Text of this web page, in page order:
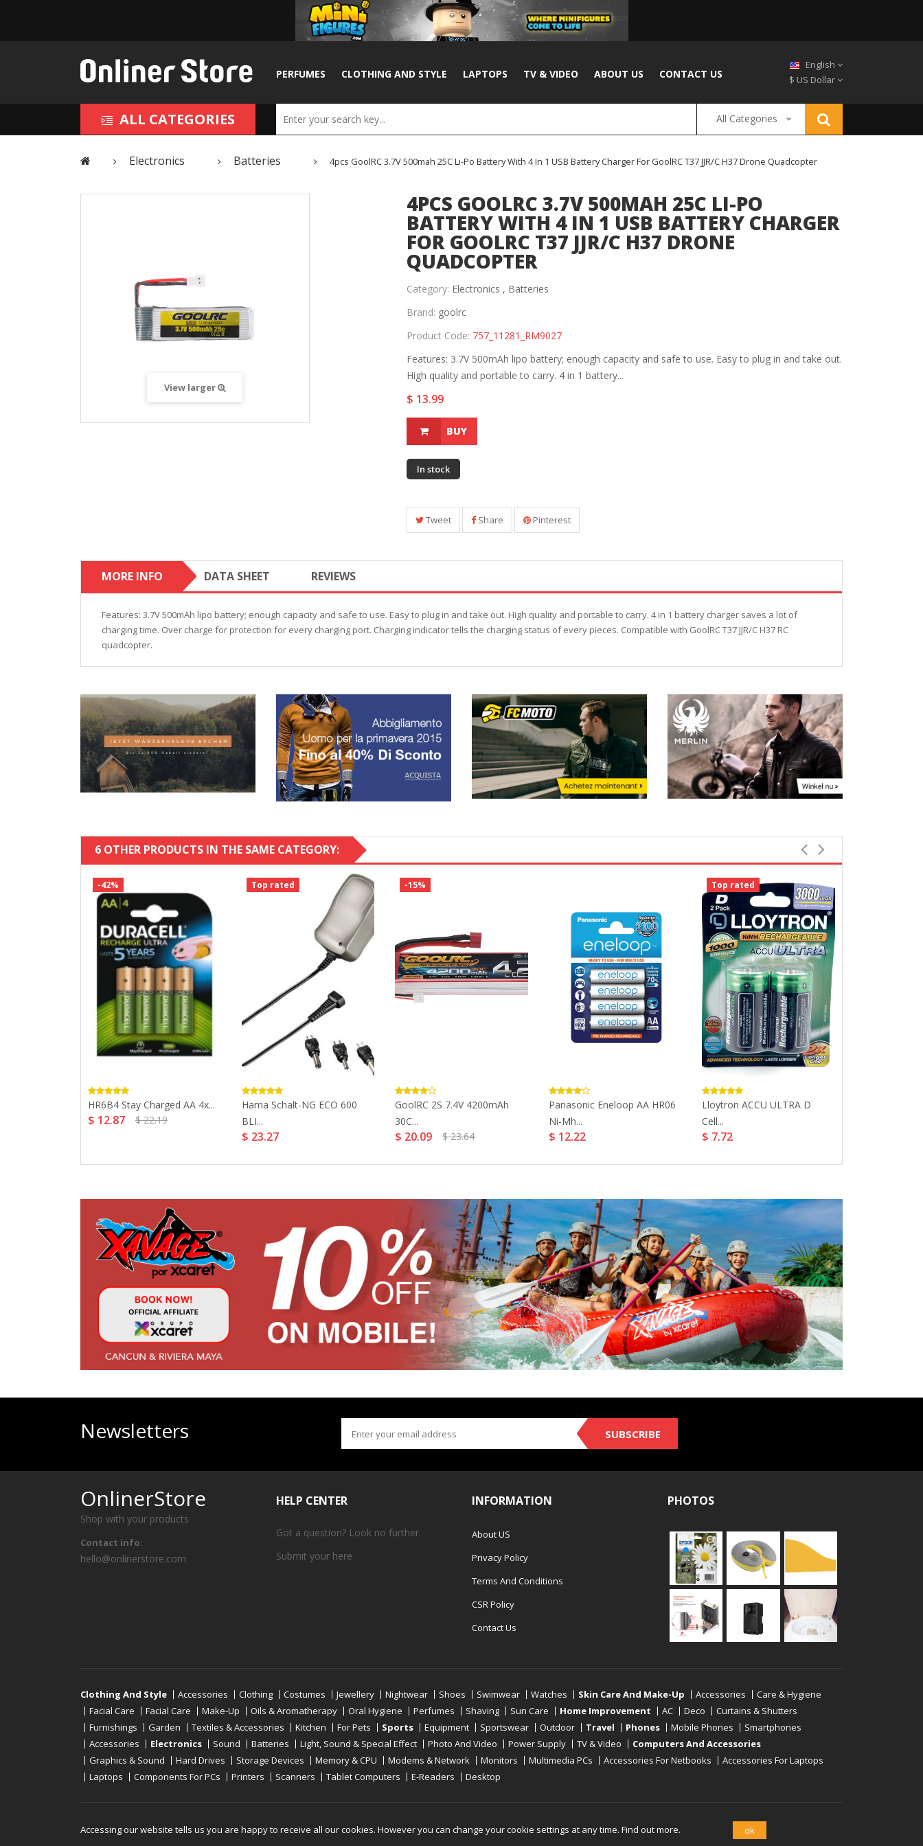
PERFUMES CLOTHING AND STYLE LAPTOPS TV & VIDEO ABOUT US CONTACT US
English
$ US Dollar
ALL CATEGORIES All Categories
Electronics Batteries 4pcs GoolRC 3.7V 500mah 25C Li-Po Battery With 4 In 1 USB Battery Charger For GoolRC T37 JJR/C H37 Drone Quadcopter
View larger
4PCS GOOLRC 3.7V 500MAH 25C LI-PO
BATTERY WITH 4 IN 1 USB BATTERY CHARGER
FOR GOOLRC T37 JJR/C H37 DRONE
QUADCOPTER
Category: Electronics , Batteries
Brand: goolrc
Product Code: 757_11281_RM9027
Features: 3.7V 500mAh lipo battery; enough capacity and safe to use. Easy to plug in and take out.
High quality and portable to carry. 4 in 1 battery...
$ 13.99
BUY
In stock
Tweet Share Pinterest
MORE INFO DATA SHEET REVIEWS
Features: 3.7V 500mAh lipo battery; enough capacity and safe to use. Easy to plug in and take out. High quality and portable to carry. 4 in 1 battery charger saves a lot of
charging time. Over charge for protection for every charging port. Charging indicator tells the charging status of every pieces. Compatible with GoolRC T37 JJR/C H37 RC
quadcopter.
6 OTHER PRODUCTS IN THE SAME CATEGORY:
-42%
HR6B4 Stay Charged AA 4x...
$ 12.87 $ 22.19
Top rated
Hama Schalt-NG ECO 600
BLI...
$ 23.27
-15%
GoolRC 2S 7.4V 4200mAh
30C...
$ 20.09 $ 23.64
Panasonic Eneloop AA HR06
Ni-Mh...
$ 12.22
Top rated
Lloytron ACCU ULTRA D
Cell...
$ 7.72
Newsletters SUBSCRIBE
OnlinerStore
Shop with your products
Contact info:
hello@onlinerstore.com
HELP CENTER
Got a question? Look no further.
Submit your here
INFORMATION
About US
Privacy Policy
Terms And Conditions
CSR Policy
Contact Us
PHOTOS
Clothing And Style Accessories Clothing Costumes Jewellery Nightwear Shoes Swimwear Watches Skin Care And Make-Up Accessories
Care & Hygiene
Facial Care
Facial Care Make-Up Oils & Aromatherapy Oral Hygiene Perfumes Shaving Sun Care Home Improvement AC Deco
Curtains & Shutters
Furnishings
Garden Textiles & Accessories Kitchen For Pets Sports Equipment Sportswear Outdoor Travel Phones Mobile Phones
Smartphones
Accessories
Electronics Sound Batteries Light, Sound & Special Effect Photo And Video Power Supply TV & Video
Computers And Accessories
Graphics & Sound
Hard Drives Storage Devices Memory & CPU Modems & Network Monitors Multimedia PCs Accessories For Netbooks
Accessories For Laptops
Laptops
Components For PCs Printers Scanners Tablet Computers E-Readers Desktop
Copyright © 2019 - 2026 Onlinerstore . All Right Reserved
Accessing our website tells us you are happy to receive all our cookies. However you can change your cookie settings at any time. Find out more. ok